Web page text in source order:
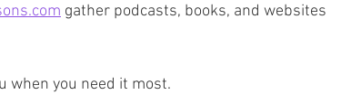
gather podcasts, books, and websites
when you need it most.